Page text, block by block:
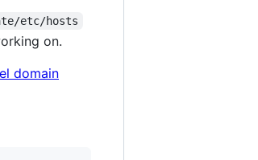
etc/hosts
on.
domain